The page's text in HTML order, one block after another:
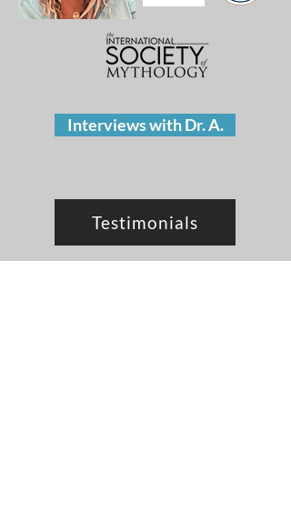
Interviews with Dr. A.
Testimonials